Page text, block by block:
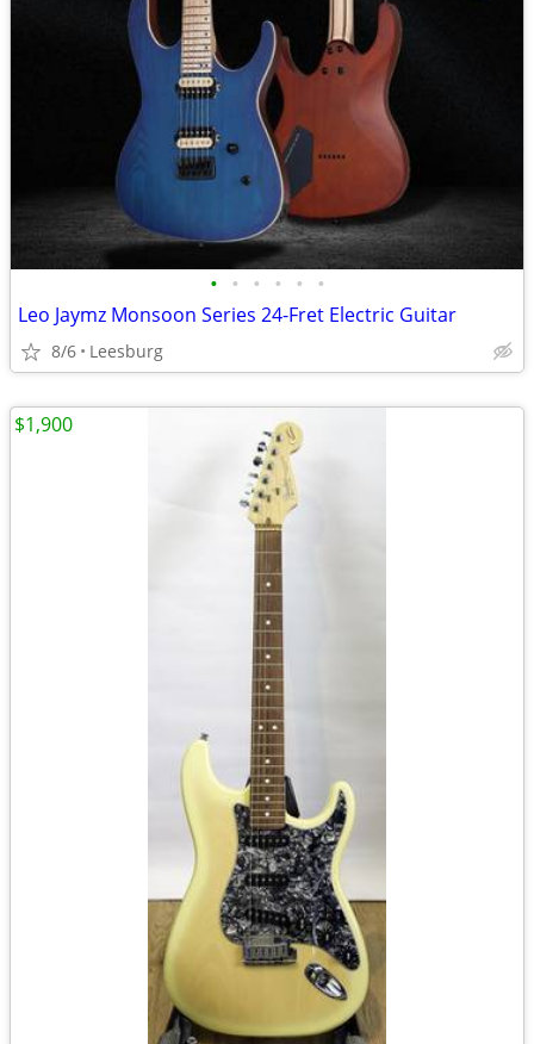
• • • • • •
Leo Jaymz Monsoon Series 24-Fret Electric Guitar
8/6 Leesburg
$1,900